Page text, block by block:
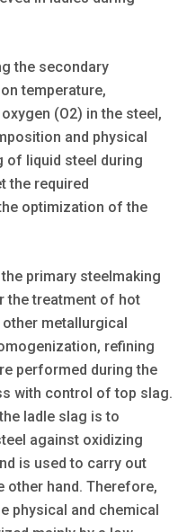
the secondary
temperature,
(O2) in the steel,
and physical
of liquid steel during
the required
optimization of the
primary steelmaking
the treatment of hot
metallurgical
refining
performed during the
with control of top slag.
ladle slag is to
against oxidizing
is used to carry out
other hand. Therefore,
physical and chemical